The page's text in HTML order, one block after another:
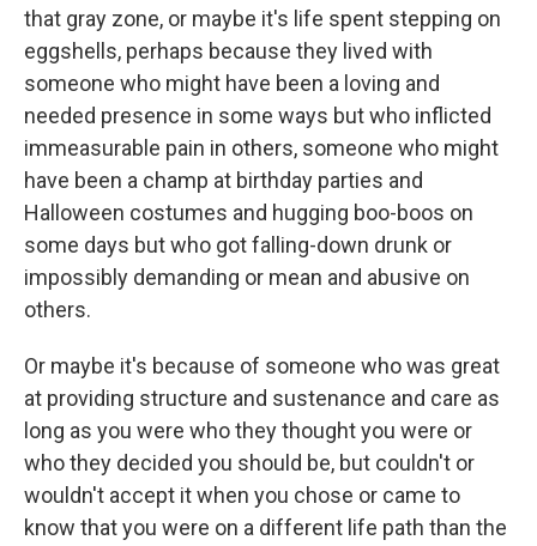
that gray zone, or maybe it's life spent stepping on
eggshells, perhaps because they lived with
someone who might have been a loving and
needed presence in some ways but who inflicted
immeasurable pain in others, someone who might
have been a champ at birthday parties and
Halloween costumes and hugging boo-boos on
some days but who got falling-down drunk or
impossibly demanding or mean and abusive on
others.
Or maybe it's because of someone who was great
at providing structure and sustenance and care as
long as you were who they thought you were or
who they decided you should be, but couldn't or
wouldn't accept it when you chose or came to
know that you were on a different life path than the